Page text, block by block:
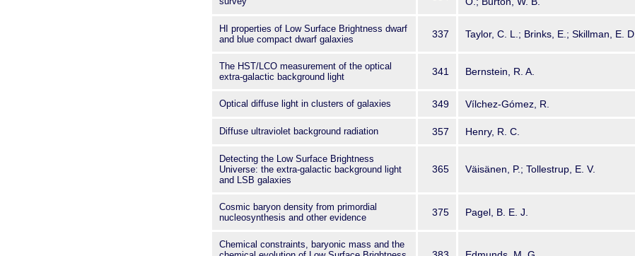
HI properties of Low Surface Brightness dwarf
and blue compact dwarf galaxies
337 Taylor, C. L.; Brinks, E.; Skillman, E. D.
The HST/LCO measurement of the optical
extra-galactic background light
341 Bernstein, R. A.
Optical diffuse light in clusters of galaxies 349 Vílchez-Gómez, R.
Diffuse ultraviolet background radiation 357 Henry, R. C.
Detecting the Low Surface Brightness
Universe: the extra-galactic background light
and LSB galaxies
365 Väisänen, P.; Tollestrup, E. V.
Cosmic baryon density from primordial
nucleosynthesis and other evidence
375 Pagel, B. E. J.
Chemical constraints, baryonic mass and the